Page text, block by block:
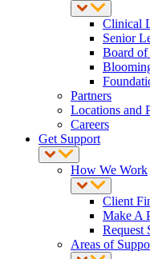
Clinical
Senior
Board
Partners
Locations and
Careers
Get Support
How We Work
Client
Make A
Request
Areas of